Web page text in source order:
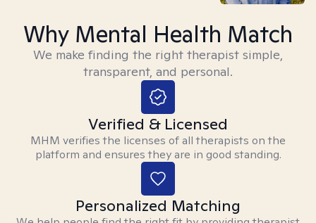
Why Mental Health Match
We make finding the right therapist simple,
transparent, and personal.
Verified & Licensed
MHM verifies the licenses of all therapists on the
platform and ensures they are in good standing.
Personalized Matching